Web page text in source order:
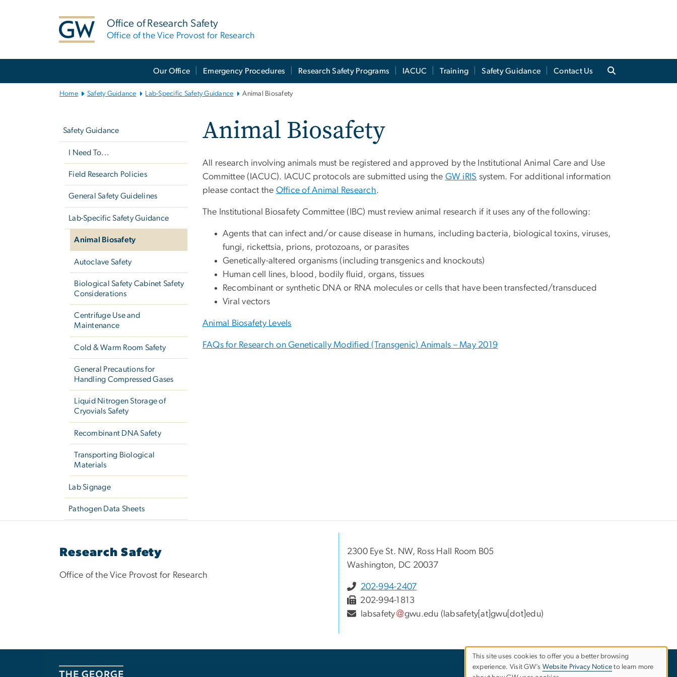
Office of Research Safety
Office of the Vice Provost for Research
Our Office Emergency Procedures Research Safety Programs IACUC Training Safety Guidance Contact Us
Home Safety Guidance Lab-Specific Safety Guidance Animal Biosafety
Safety Guidance
I Need To...
Field Research Policies
General Safety Guidelines
Lab-Specific Safety Guidance
Animal Biosafety
Autoclave Safety
Biological Safety Cabinet Safety
Considerations
Centrifuge Use and
Maintenance
Cold & Warm Room Safety
General Precautions for
Handling Compressed Gases
Liquid Nitrogen Storage of
Cryovials Safety
Recombinant DNA Safety
Transporting Biological
Materials
Lab Signage
Pathogen Data Sheets
Animal Biosafety
All research involving animals must be registered and approved by the Institutional Animal Care and Use
Committee (IACUC). IACUC protocols are submitted using the GW iRIS system. For additional information
please contact the Office of Animal Research.
The Institutional Biosafety Committee (IBC) must review animal research if it uses any of the following:
Agents that can infect and/or cause disease in humans, including bacteria, biological toxins, viruses,
fungi, rickettsia, prions, protozoans, or parasites
Genetically-altered organisms (including transgenics and knockouts)
Human cell lines, blood, bodily fluid, organs, tissues
Recombinant or synthetic DNA or RNA molecules or cells that have been transfected/transduced
Viral vectors
Animal Biosafety Levels
FAQs for Research on Genetically Modified (Transgenic) Animals – May 2019
Research Safety
Office of the Vice Provost for Research
2300 Eye St. NW, Ross Hall Room B05
Washington, DC 20037
202-994-2407
202-994-1813
labsafety
gwu.edu (labsafety[at]gwu[dot]edu)
This site uses cookies to offer you a better browsing
experience. Visit GW’s Website Privacy Notice to learn more